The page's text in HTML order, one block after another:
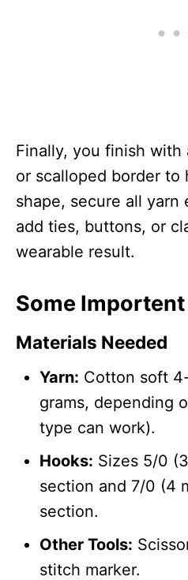
Finally, you finish
or scalloped border to
shape, secure all yarn
add ties, buttons, or
wearable result.
Some
Materials Needed
Yarn: Cotton soft
grams, depending
type can work).
Hooks: Sizes 5/0
section and 7/0 (4
section.
Other Tools:
stitch marker.